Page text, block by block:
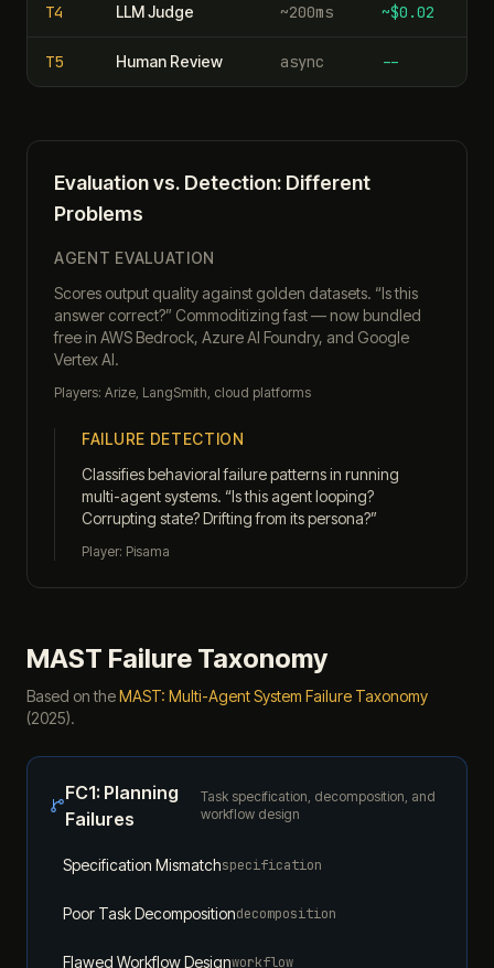
T4 LLM Judge ~200ms ~$0.02
T5 Human Review async --
Evaluation vs. Detection: Different
Problems
AGENT EVALUATION
Scores output quality against golden datasets. “Is this
answer correct?” Commoditizing fast — now bundled
free in AWS Bedrock, Azure AI Foundry, and Google
Vertex AI.
Players: Arize, LangSmith, cloud platforms
FAILURE DETECTION
Classifies behavioral failure patterns in running
multi-agent systems. “Is this agent looping?
Corrupting state? Drifting from its persona?”
Player: Pisama
MAST Failure Taxonomy
Based on theMAST: Multi-Agent System Failure Taxonomy
(2025).
FC1: Planning
Failures
Task specification, decomposition, and
workflow design
Specification Mismatchspecification
Poor Task Decompositiondecomposition
Flawed Workflow Designworkflow